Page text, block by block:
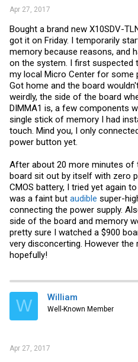
Apr 27, 2017
Bought a brand new X10SDV-
got it on Friday. I temporarily
memory because reasons, and
on the system. I first suspected
my local Micro Center for some
Got home and the board
weirdly, the side of the board
DIMMA1 is, a few components
single stick of memory I had
touch. Mind you, I only
power button yet.
After about 20 more minutes of
board sit out by itself with zero
CMOS battery, I tried yet again
was a faint but audible super-
connecting the power supply.
side of the board and memory
pretty sure I watched a $900
very disconcerting. However
hopefully!
W William
Well-Known Member
Apr 27, 2017